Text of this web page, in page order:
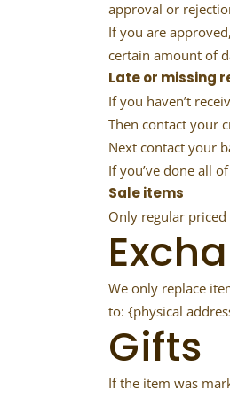
approval or
If you are
certain amount of
Late or missing
If you haven’t
Then contact your
Next contact your
If you’ve done all
Sale items
Only regular
We only replace
to: {physical
Gifts
If the item was